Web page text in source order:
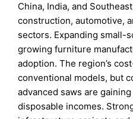
China, India, and
construction, automotive,
sectors. Expanding small-
growing furniture
adoption. The region’s
conventional models, but
advanced saws are
disposable incomes.